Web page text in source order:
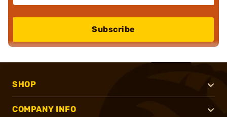
Subscribe
SHOP
COMPANY INFO